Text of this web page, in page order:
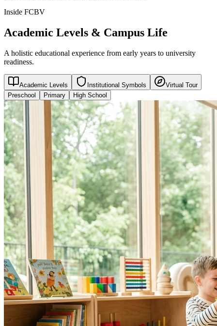
Inside FCBV
Academic Levels & Campus Life
A holistic educational experience from early years to university
readiness.
Academic Levels Institutional Symbols
Virtual Tour
Preschool
Primary High School